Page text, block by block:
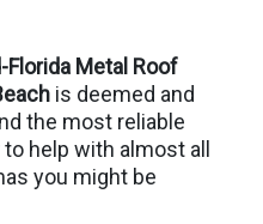
Florida Metal Roof
is deemed and
the most reliable
help with almost all
you might be